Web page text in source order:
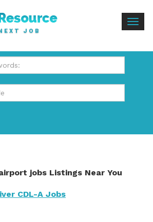
JOB
jobs Listings Near You
CDL-A Jobs